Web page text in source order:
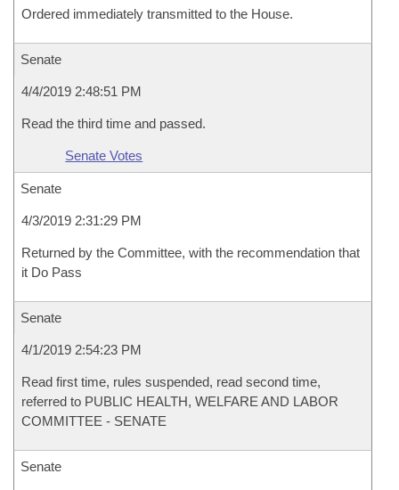
Ordered immediately transmitted to the House.
Senate
4/4/2019 2:48:51 PM
Read the third time and passed.
Senate Votes
Senate
4/3/2019 2:31:29 PM
Returned by the Committee, with the recommendation that
it Do Pass
Senate
4/1/2019 2:54:23 PM
Read first time, rules suspended, read second time,
referred to PUBLIC HEALTH, WELFARE AND LABOR
COMMITTEE - SENATE
Senate